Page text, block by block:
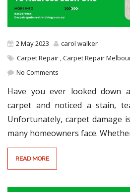
2 May 2023
carol walker
Carpet Repair ,Carpet Repair
No Comments
Have you ever looked down
carpet and noticed a stain,
Unfortunately, carpet damage
many homeowners face.
READ MORE